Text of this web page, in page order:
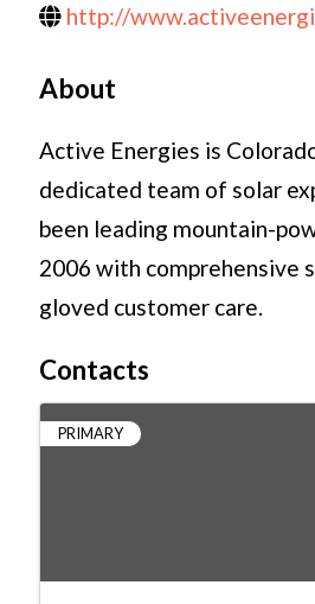
http://
About
Active Energies is
dedicated team of solar
been leading mountain-
2006 with comprehensive
gloved customer care.
Contacts
PRIMARY